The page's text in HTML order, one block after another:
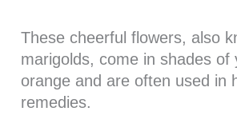
These cheerful flowers, also
marigolds, come in shades of
orange and are often used in
remedies.